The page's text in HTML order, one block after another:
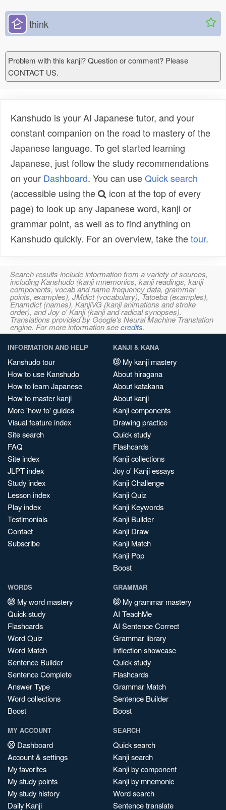
仑 think
Problem with this kanji? Question or comment? Please
CONTACT US.
Kanshudo is your AI Japanese tutor, and your
constant companion on the road to mastery of the
Japanese language. To get started learning
Japanese, just follow the study recommendations
on your Dashboard. You can useQuick search
(accessible using the
icon at the top of every
page) to look up any Japanese word, kanji or
grammar point, as well as to find anything on
Kanshudo quickly. For an overview, take thetour.
Search results include information from a variety of sources,
including Kanshudo (kanji mnemonics, kanji readings, kanji
components, vocab and name frequency data, grammar
points, examples), JMdict (vocabulary), Tatoeba (examples),
Enamdict (names), KanjiVG (kanji animations and stroke
order), and Joy o' Kanji (kanji and radical synopses).
Translations provided by Google's Neural Machine Translation
engine. For more information seecredits.
INFORMATION AND HELP
Kanshudo tour
How to use Kanshudo
How to learn Japanese
How to master kanji
More 'how to' guides
Visual feature index
Site search
FAQ
Site index
JLPT index
Study index
Lesson index
Play index
Testimonials
Contact
Subscribe
KANJI & KANA
My kanji mastery
About hiragana
About katakana
About kanji
Kanji components
Drawing practice
Quick study
Flashcards
Kanji collections
Joy o' Kanji essays
Kanji Challenge
Kanji Quiz
Kanji Keywords
Kanji Builder
Kanji Draw
Kanji Match
Kanji Pop
Boost
WORDS
My word mastery
Quick study
Flashcards
Word Quiz
Word Match
Sentence Builder
Sentence Complete
Answer Type
Word collections
Boost
GRAMMAR
My grammar mastery
AI TeachMe
AI Sentence Correct
Grammar library
Inflection showcase
Quick study
Flashcards
Grammar Match
Sentence Builder
Boost
MY ACCOUNT
Dashboard
Account & settings
My favorites
My study points
My study history
Daily Kanji
SEARCH
Quick search
Kanji search
Kanji by component
Kanji by mnemonic
Word search
Sentence translate